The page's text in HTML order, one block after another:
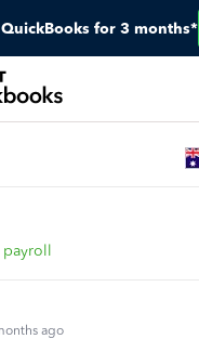
QuickBooks for 3 months*
payroll
ago